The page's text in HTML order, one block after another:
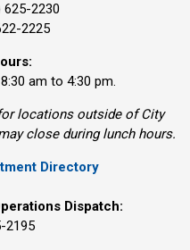
625-2230
2225
am to 4:30 pm.
locations outside of City
close during lunch hours.
Directory
Dispatch:
2195